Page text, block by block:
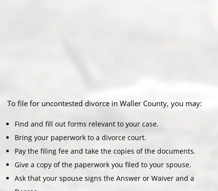
To file for uncontested divorce in Waller County, you may:
Find and fill out forms relevant to your case.
Bring your paperwork to a divorce court.
Pay the filing fee and take the copies of the documents.
Give a copy of the paperwork you filed to your spouse.
Ask that your spouse signs the Answer or Waiver and a